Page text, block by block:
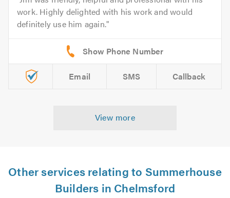
work. Highly delighted with his work and would
definitely use him again.
Email SMS Callback
View more
Other services relating to Summerhouse
Builders in Chelmsford